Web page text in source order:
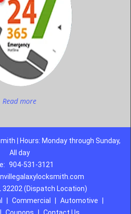
Read more
| Hours: Monday through Sunday,
All day
904-531-3121
32202 (Dispatch Location)
Commercial Automotive